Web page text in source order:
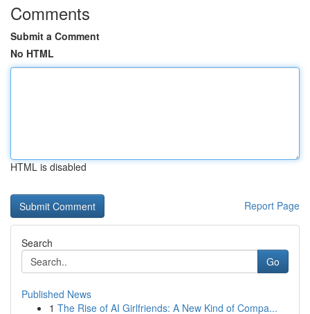
Comments
Submit a Comment
No HTML
HTML is disabled
Report Page
Search
Go
Published News
1 The Rise of AI Girlfriends: A New Kind of Compa...